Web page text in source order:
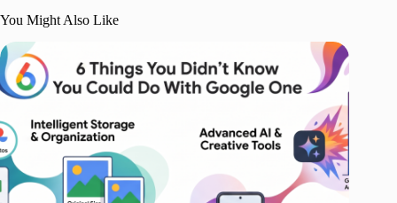
You Might Also Like